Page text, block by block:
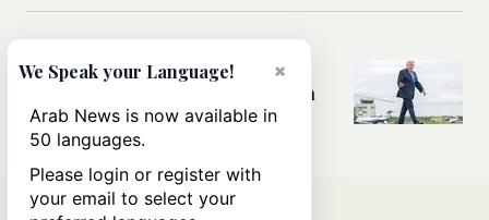
MIDDLE EAST
Can Trump’s ‘art of the deal’
strategy reshape the conflict with
Iran?
×
We Speak your Language!
Arab News is now available in
50 languages.
Please login or register with
your email to select your